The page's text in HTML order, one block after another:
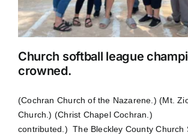
Church softball league
crowned.
(Cochran Church of the Nazarene.) (Mt.
Church.) (Christ Chapel Cochran.)
contributed.) The Bleckley County Church